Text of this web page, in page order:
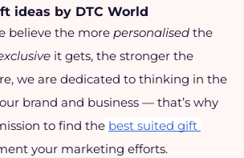
ideas by DTC World
believe the more personalised the
it gets, the stronger the
we are dedicated to thinking in the
brand and business — that’s why
to find the best suited gift
your marketing efforts.